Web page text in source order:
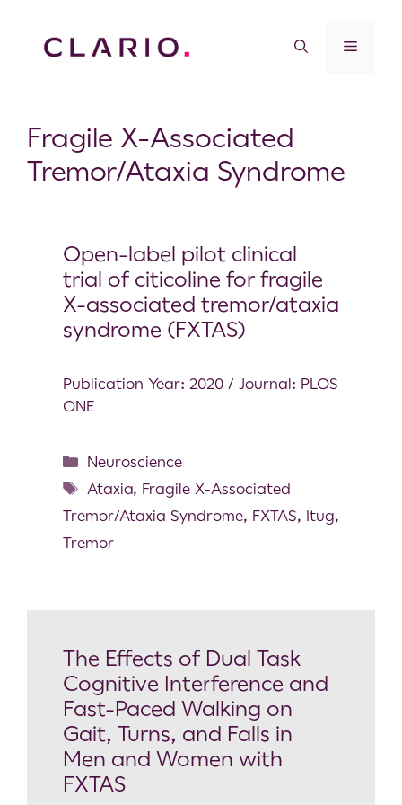
Fragile X-Associated
Tremor/Ataxia Syndrome
Open-label pilot clinical
trial of citicoline for fragile
X-associated tremor/ataxia
syndrome (FXTAS)
Publication Year: 2020 / Journal: PLOS
ONE
Neuroscience
Ataxia, Fragile X-Associated
Tremor/Ataxia Syndrome, FXTAS, Itug,
Tremor
The Effects of Dual Task
Cognitive Interference and
Fast-Paced Walking on
Gait, Turns, and Falls in
Men and Women with
FXTAS